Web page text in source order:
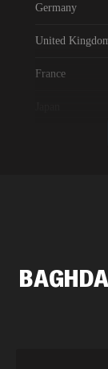
Germany
United
France
Brazil